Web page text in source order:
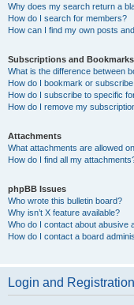
Why does my search return a
How do I search for members?
How can I find my own posts
Subscriptions and Bookmarks
What is the difference between
How do I bookmark or
How do I subscribe to specific
How do I remove my
Attachments
What attachments are allowed
How do I find all my
phpBB Issues
Who wrote this bulletin board?
Why isn’t X feature available?
Who do I contact about abusive
How do I contact a board
Login and